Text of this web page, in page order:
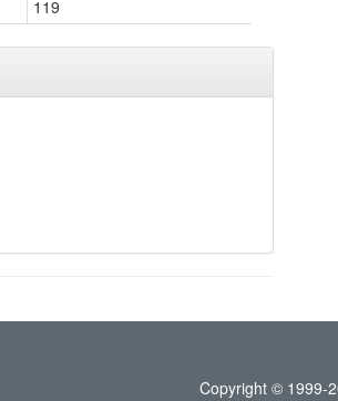
119
Copyright © 1999-